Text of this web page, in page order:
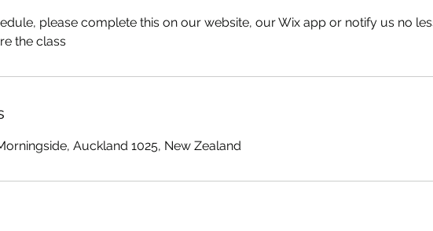
please complete this on our website, our Wix app or notify us no
the class
Auckland 1025, New Zealand